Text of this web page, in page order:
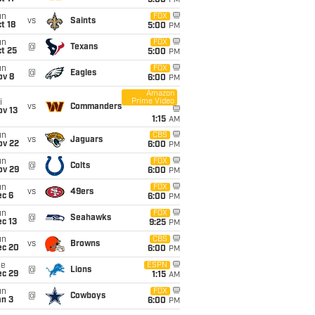
18
vs Saints
FOX
5:00 PM
25
@ Texans
FOX
5:00 PM
8
@ Eagles
FOX
6:00 PM
13
vs Commanders
Amazon
Prime Video
1:15 AM
22
vs Jaguars
CBS
6:00 PM
29
@ Colts
FOX
6:00 PM
6
vs 49ers
FOX
6:00 PM
13
@ Seahawks
FOX
9:25 PM
20
vs Browns
CBS
6:00 PM
29
@ Lions
ESPN
1:15 AM
3
@ Cowboys
FOX
6:00 PM